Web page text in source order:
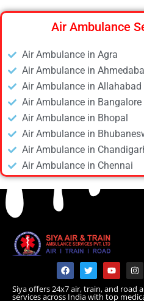
Air Ambulance
Air Ambulance in Agra
Air Ambulance in
Air Ambulance in Allahabad
Air Ambulance in Bangalore
Air Ambulance in Bhopal
Air Ambulance in
Air Ambulance in
Air Ambulance in Chennai
Air Ambulance in
Air Ambulance in Delhi
Air Ambulance in Deoghar
Air Ambulance in Dhanbad
Air Ambulance in Dibrugarh
Air Ambulance in Durgapur
Air Ambulance in Guwahati
Air Ambulance in Hyderabad
F
a
c
e
T
w
i
t
Y
o
u
t
I
n
s
t
Siya offers 24x7 air, train, and road
services across India with top